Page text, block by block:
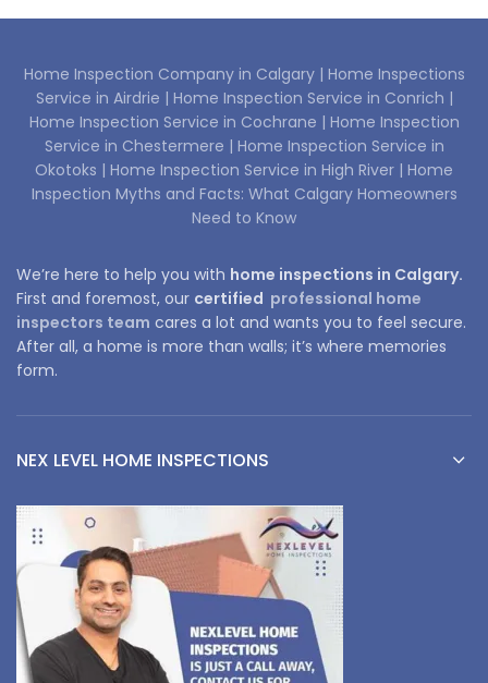
Home Inspection Company in Calgary | Home Inspections
Service in Airdrie | Home Inspection Service in Conrich |
Home Inspection Service in Cochrane | Home Inspection
Service in Chestermere | Home Inspection Service in
Okotoks | Home Inspection Service in High River | Home
Inspection Myths and Facts: What Calgary Homeowners
Need to Know
We’re here to help you with home inspections in Calgary.
First and foremost, our certified professional home
inspectors team cares a lot and wants you to feel secure.
After all, a home is more than walls; it’s where memories
form.
NEX LEVEL HOME INSPECTIONS